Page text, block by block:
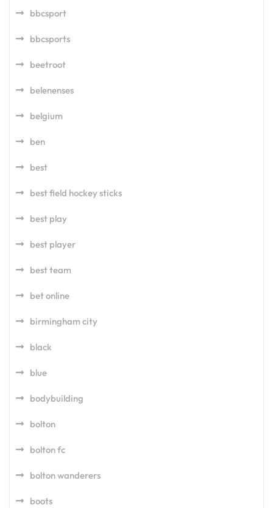
bbcsport
bbcsports
beetroot
belenenses
belgium
ben
best
best field hockey sticks
best play
best player
best team
bet online
birmingham city
black
blue
bodybuilding
bolton
bolton fc
bolton wanderers
boots